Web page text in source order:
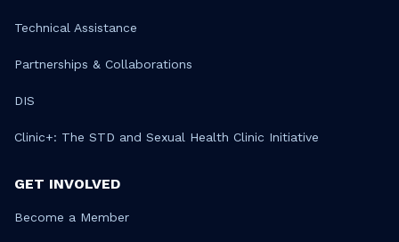
Technical Assistance
Partnerships & Collaborations
DIS
Clinic+: The STD and Sexual Health Clinic Initiative
GET INVOLVED
Become a Member